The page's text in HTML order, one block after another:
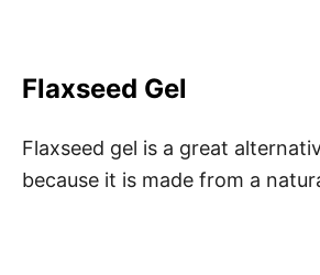
Flaxseed Gel
Flaxseed gel is a great
because it is made from a